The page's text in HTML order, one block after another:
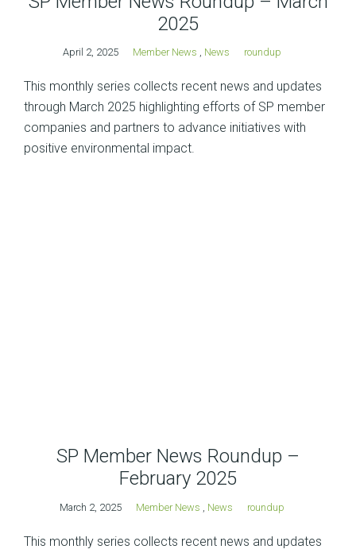
2025
April 2, 2025 Member News , News roundup
This monthly series collects recent news and updates
through March 2025 highlighting efforts of SP member
companies and partners to advance initiatives with
positive environmental impact.
SP Member News Roundup –
February 2025
March 2, 2025 Member News News roundup
This monthly series collects recent news and updates